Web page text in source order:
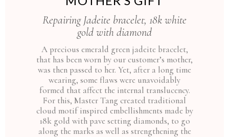
Repairing Jadeite bracelet, 18k white
gold with diamond
A precious emerald green jadeite bracelet,
that has been worn by our customer’s mother,
was then passed to her. Yet, after a long time
wearing, some flaws were unavoidably
formed that affect the internal translucency.
For this, Master Tang created traditional
cloud motif inspired embellishments made by
18k gold with pave setting diamonds, to go
along the marks as well as strengthening the